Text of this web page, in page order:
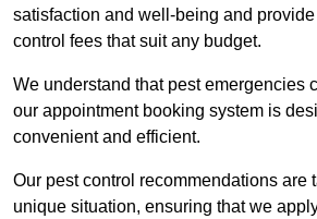
satisfaction and well-being and
control fees that suit any budget.
We understand that pest emergencies
our appointment booking system is
convenient and efficient.
Our pest control recommendations are
unique situation, ensuring that we